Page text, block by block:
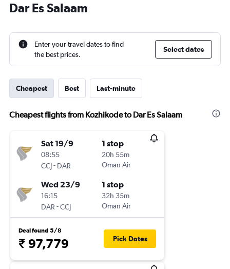
Dar Es Salaam
Enter your travel dates to find
the best prices.
Select dates
Cheapest Best Last-minute
Cheapest flights from Kozhikode to Dar Es Salaam
Sat 19/9
08:55
CCJ- DAR
1 stop
20h 55m
Oman Air
Wed 23/9
16:15
DAR -CCJ
1 stop
32h 35m
Oman Air
Deal found 5/8
₹ 97,779 Pick Dates